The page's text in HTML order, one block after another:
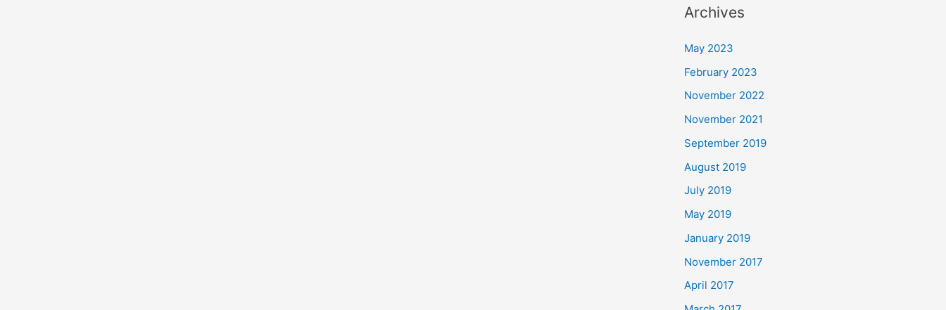
Archives
May 2023
February 2023
November 2022
November 2021
September 2019
August 2019
July 2019
May 2019
January 2019
November 2017
April 2017